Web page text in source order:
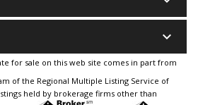
keyboard_arrow_down
for sale on this web site comes in part from
of the Regional Multiple Listing Service of
held by brokerage firms other than